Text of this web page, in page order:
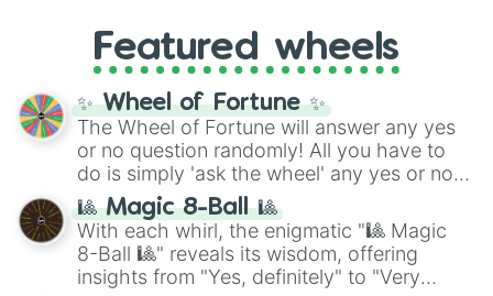
GRL, and A NEWER DAWN, as well as the
full judetrack series.
Featured wheels
✨ Wheel of Fortune ✨
The Wheel of Fortune will answer any yes
or no question randomly! All you have to
do is simply 'ask the wheel' any yes or no
question, then spin the wheel and you will
be given an answer.
🎱 Magic 8-Ball 🎱
With each whirl, the enigmatic "🎱 Magic
8-Ball 🎱" reveals its wisdom, offering
insights from "Yes, definitely" to "Very